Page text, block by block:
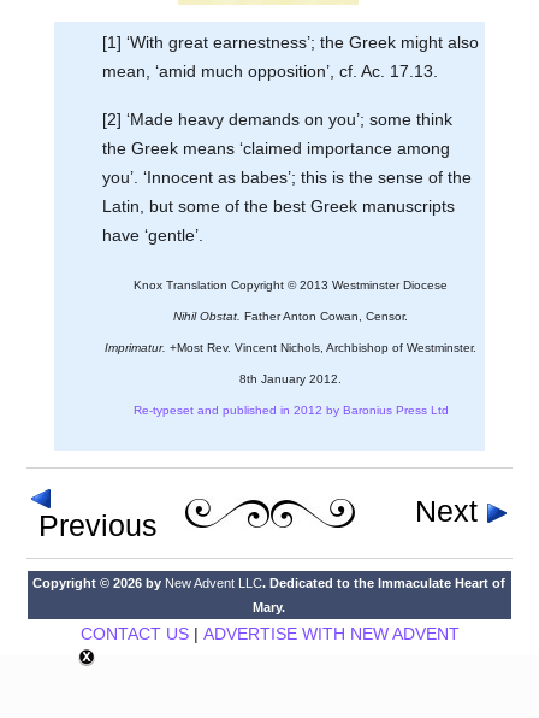
[1] ‘With great earnestness’; the Greek might also
mean, ‘amid much opposition’, cf. Ac. 17.13.
[2] ‘Made heavy demands on you’; some think
the Greek means ‘claimed importance among
you’. ‘Innocent as babes’; this is the sense of the
Latin, but some of the best Greek manuscripts
have ‘gentle’.
Knox Translation Copyright © 2013 Westminster Diocese
Nihil Obstat. Father Anton Cowan, Censor.
Imprimatur. +Most Rev. Vincent Nichols, Archbishop of Westminster.
8th January 2012.
Re-typeset and published in 2012 by Baronius Press Ltd
Previous Next
Copyright © 2026 by New Advent LLC. Dedicated to the Immaculate Heart of
Mary.
CONTACT US| ADVERTISE WITH NEW ADVENT